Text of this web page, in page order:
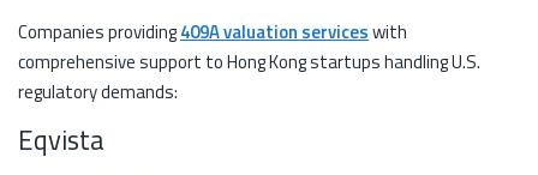
Companies providing409A valuation serviceswith
comprehensive support to Hong Kong startups handling U.S.
regulatory demands:
Eqvista